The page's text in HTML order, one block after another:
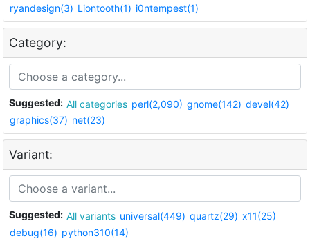
ryandesign(3) Liontooth(1) i0ntempest(1)
Category:
Suggested: All categories perl(2,090) gnome(142) devel(42)
graphics(37) net(23)
Variant:
Suggested: All variants universal(449) quartz(29) x11(25)
debug(16) python310(14)